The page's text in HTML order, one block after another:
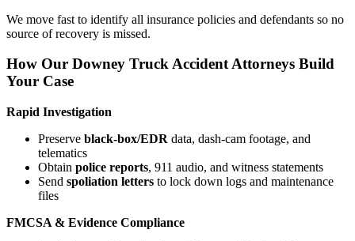
We move fast to identify all insurance policies and defendants so no
source of recovery is missed.
How Our Downey Truck Accident Attorneys Build
Your Case
Rapid Investigation
Preserve black-box/EDR data, dash-cam footage, and
telematics
Obtain police reports, 911 audio, and witness statements
Send spoliation letters to lock down logs and maintenance
files
FMCSA & Evidence Compliance